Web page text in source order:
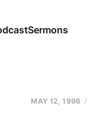
Sermons
MAY 12, 1996